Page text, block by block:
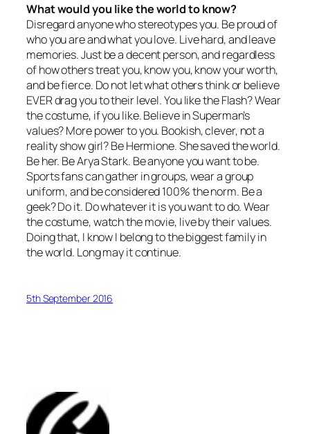
What would you like the world to know?
Disregard anyone who stereotypes you. Be proud of
who you are and what you love. Live hard, and leave
memories. Just be a decent person, and regardless
of how others treat you, know you, know your worth,
and be fierce. Do not let what others think or believe
EVER drag you to their level. You like the Flash? Wear
the costume, if you like. Believe in Superman’s
values? More power to you. Bookish, clever, not a
reality show girl? Be Hermione. She saved the world.
Be her. Be Arya Stark. Be anyone you want to be.
Sports fans can gather in groups, wear a group
uniform, and be considered 100% the norm. Be a
geek? Do it. Do whatever it is you want to do. Wear
the costume, watch the movie, live by their values.
Doing that, I know I belong to the biggest family in
the world. Long may it continue.
5th September 2016